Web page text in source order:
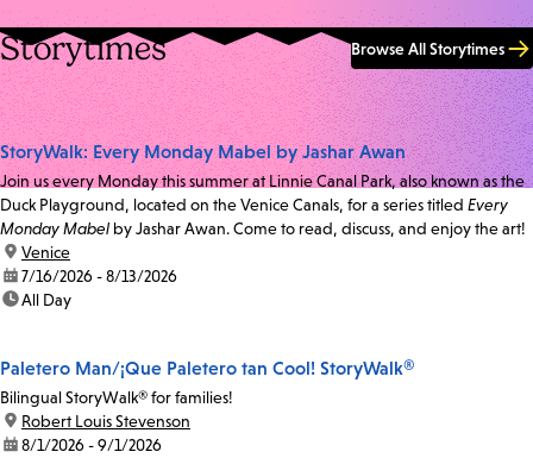
Storytimes Browse All Storytimes
StoryWalk: Every Monday Mabel by Jashar Awan
Join us every Monday this summer at Linnie Canal Park, also known as the
Duck Playground, located on the Venice Canals, for a series titled Every
Monday Mabel by Jashar Awan. Come to read, discuss, and enjoy the art!
location:
Venice
date:7/16/2026 - 8/13/2026
time:All Day
Paletero Man/¡Que Paletero tan Cool! StoryWalk®
Bilingual StoryWalk® for families!
location:
Robert Louis Stevenson
date:8/1/2026 - 9/1/2026